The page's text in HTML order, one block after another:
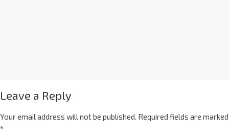
Leave a Reply
Your email address will not be published. Required fields are marked
*